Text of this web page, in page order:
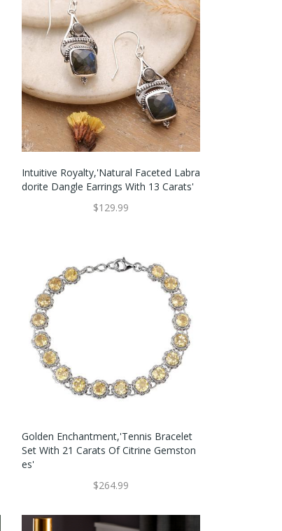
Intuitive Royalty,'Natural Faceted Labra
Dorite Dangle Earrings With 13 Carats'
$129.99
Golden Enchantment,'Tennis Bracelet
Set With 21 Carats Of Citrine Gemston
Es'
$264.99